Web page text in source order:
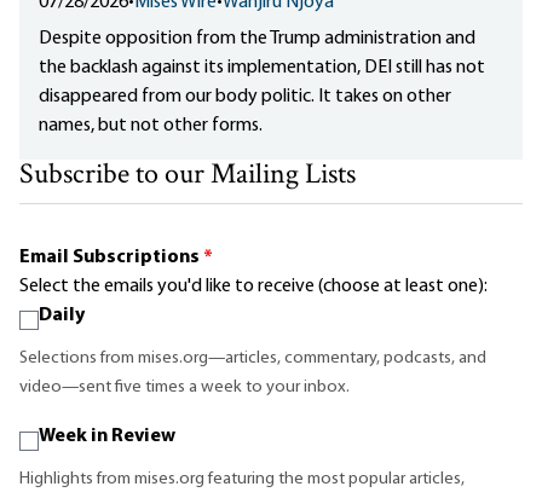
Despite opposition from the Trump administration and
the backlash against its implementation, DEI still has not
disappeared from our body politic. It takes on other
names, but not other forms.
Subscribe to our Mailing Lists
Email Subscriptions *
Select the emails you'd like to receive (choose at least one):
Daily
Selections from mises.org—articles, commentary, podcasts, and
video—sent five times a week to your inbox.
Week in Review
Highlights from mises.org featuring the most popular articles,